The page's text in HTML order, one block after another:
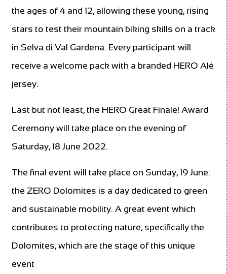
the ages of 4 and 12, allowing these young, rising
stars to test their mountain biking skills on a track
in Selva di Val Gardena. Every participant will
receive a welcome pack with a branded HERO Alé
jersey.
Last but not least, the HERO Great Finale! Award
Ceremony will take place on the evening of
Saturday, 18 June 2022.
The final event will take place on Sunday, 19 June:
the ZERO Dolomites is a day dedicated to green
and sustainable mobility. A great event which
contributes to protecting nature, specifically the
Dolomites, which are the stage of this unique
event